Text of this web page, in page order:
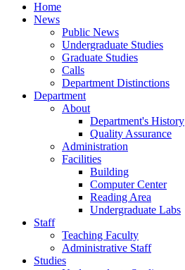
Home
News
Public News
Undergraduate Studies
Graduate Studies
Calls
Department Distinctions
Department
About
Department's History
Quality Assurance
Administration
Facilities
Building
Computer Center
Reading Area
Undergraduate Labs
Staff
Teaching Faculty
Administrative Staff
Studies